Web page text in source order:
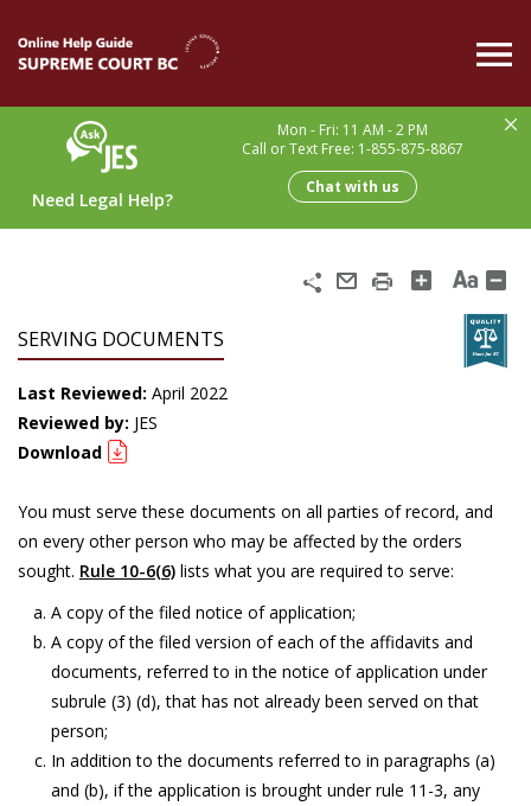
main
content
Need Legal Help?
Mon - Fri: 11 AM - 2 PM
Call or Text Free: 1-855-875-8867
Chat with us
Share
Email
Print
SERVING DOCUMENTS
Last Reviewed: April 2022
Reviewed by: JES
Download
You must serve these documents on all parties of record, and
on every other person who may be affected by the orders
sought. Rule 10-6(6) lists what you are required to serve:
A copy of the filed notice of application;
A copy of the filed version of each of the affidavits and
documents, referred to in the notice of application under
subrule (3) (d), that has not already been served on that
person;
In addition to the documents referred to in paragraphs (a)
and (b), if the application is brought under rule 11-3, any